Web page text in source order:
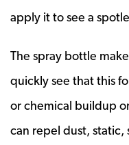
apply it to see a
The spray bottle
quickly see that this
or chemical buildup
can repel dust, static,